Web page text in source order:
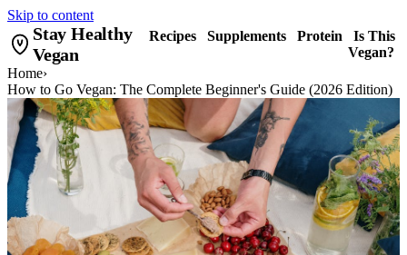
Skip to content
Stay Healthy
Vegan
Recipes Supplements Protein
Is This
Vegan?
Home›
How to Go Vegan: The Complete Beginner's Guide (2026 Edition)